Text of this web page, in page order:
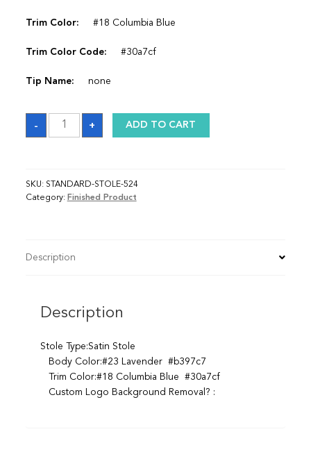
Trim Color: #18 Columbia Blue
Trim Color Code: #30a7cf
Tip Name: none
-
Sash
quantity
+ ADD TO CART
SKU: STANDARD-STOLE-524
Category: Finished Product
Description
Description
Stole Type:Satin Stole
Body Color:#23 Lavender #b397c7
Trim Color:#18 Columbia Blue #30a7cf
Custom Logo Background Removal? :